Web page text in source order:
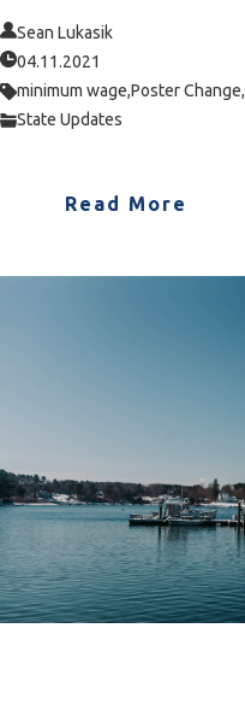
Sean Lukasik
04.11.2021
minimum wage,Poster Change,
State Updates
Read More